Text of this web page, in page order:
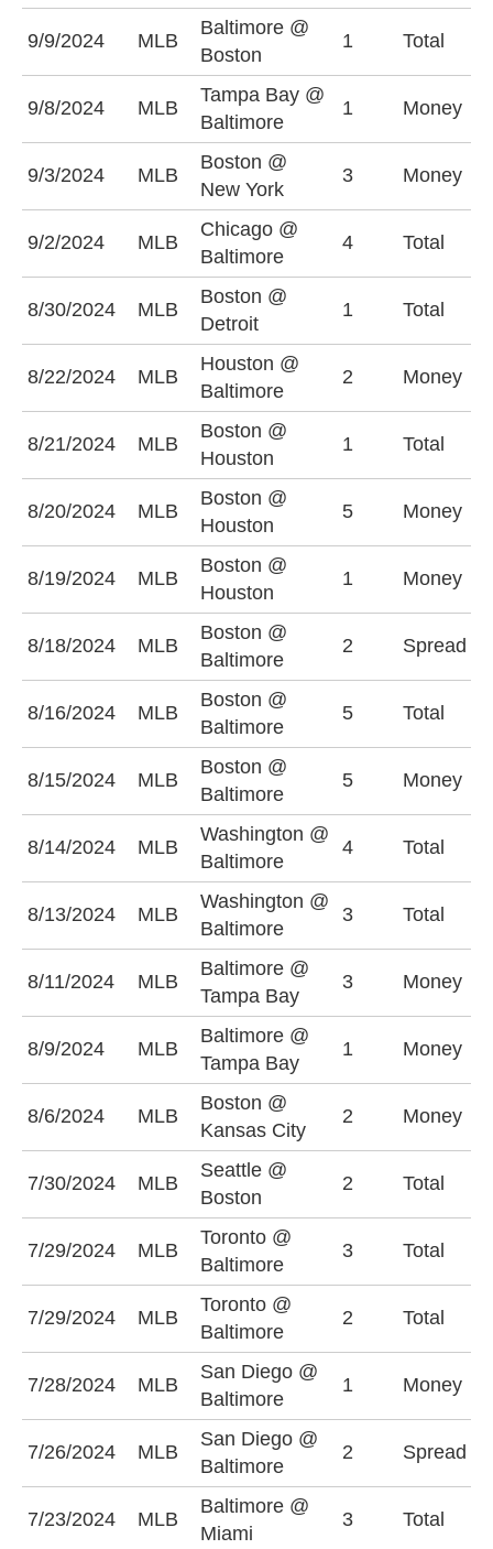
9/9/2024 MLB
Baltimore @
Boston
1 Total
9/8/2024 MLB
Tampa Bay @
Baltimore
1 Money
9/3/2024 MLB
Boston @
New York
3 Money
9/2/2024 MLB
Chicago @
Baltimore
4 Total
8/30/2024 MLB
Boston @
Detroit
1 Total
8/22/2024 MLB
Houston @
Baltimore
2 Money
8/21/2024 MLB
Boston @
Houston
1 Total
8/20/2024 MLB
Boston @
Houston
5 Money
8/19/2024 MLB
Boston @
Houston
1 Money
8/18/2024 MLB
Boston @
Baltimore
2 Spread
8/16/2024 MLB
Boston @
Baltimore
5 Total
8/15/2024 MLB
Boston @
Baltimore
5 Money
8/14/2024 MLB
Washington @
Baltimore
4 Total
8/13/2024 MLB
Washington @
Baltimore
3 Total
8/11/2024 MLB
Baltimore @
Tampa Bay
3 Money
8/9/2024 MLB
Baltimore @
Tampa Bay
1 Money
8/6/2024 MLB
Boston @
Kansas City
2 Money
7/30/2024 MLB
Seattle @
Boston
2 Total
7/29/2024 MLB
Toronto @
Baltimore
3 Total
7/29/2024 MLB
Toronto @
Baltimore
2 Total
7/28/2024 MLB
San Diego @
Baltimore
1 Money
7/26/2024 MLB
San Diego @
Baltimore
2 Spread
7/23/2024 MLB
Baltimore @
Miami
3 Total